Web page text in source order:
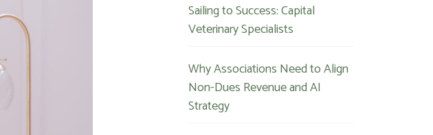
Sailing to Success: Capital
Veterinary Specialists
Why Associations Need to Align
Non-Dues Revenue and AI
Strategy